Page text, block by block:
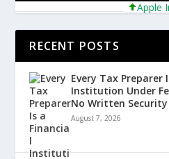
Apple
RECENT POSTS
Every Tax Preparer
Institution Under
No Written Security
August 7, 2026